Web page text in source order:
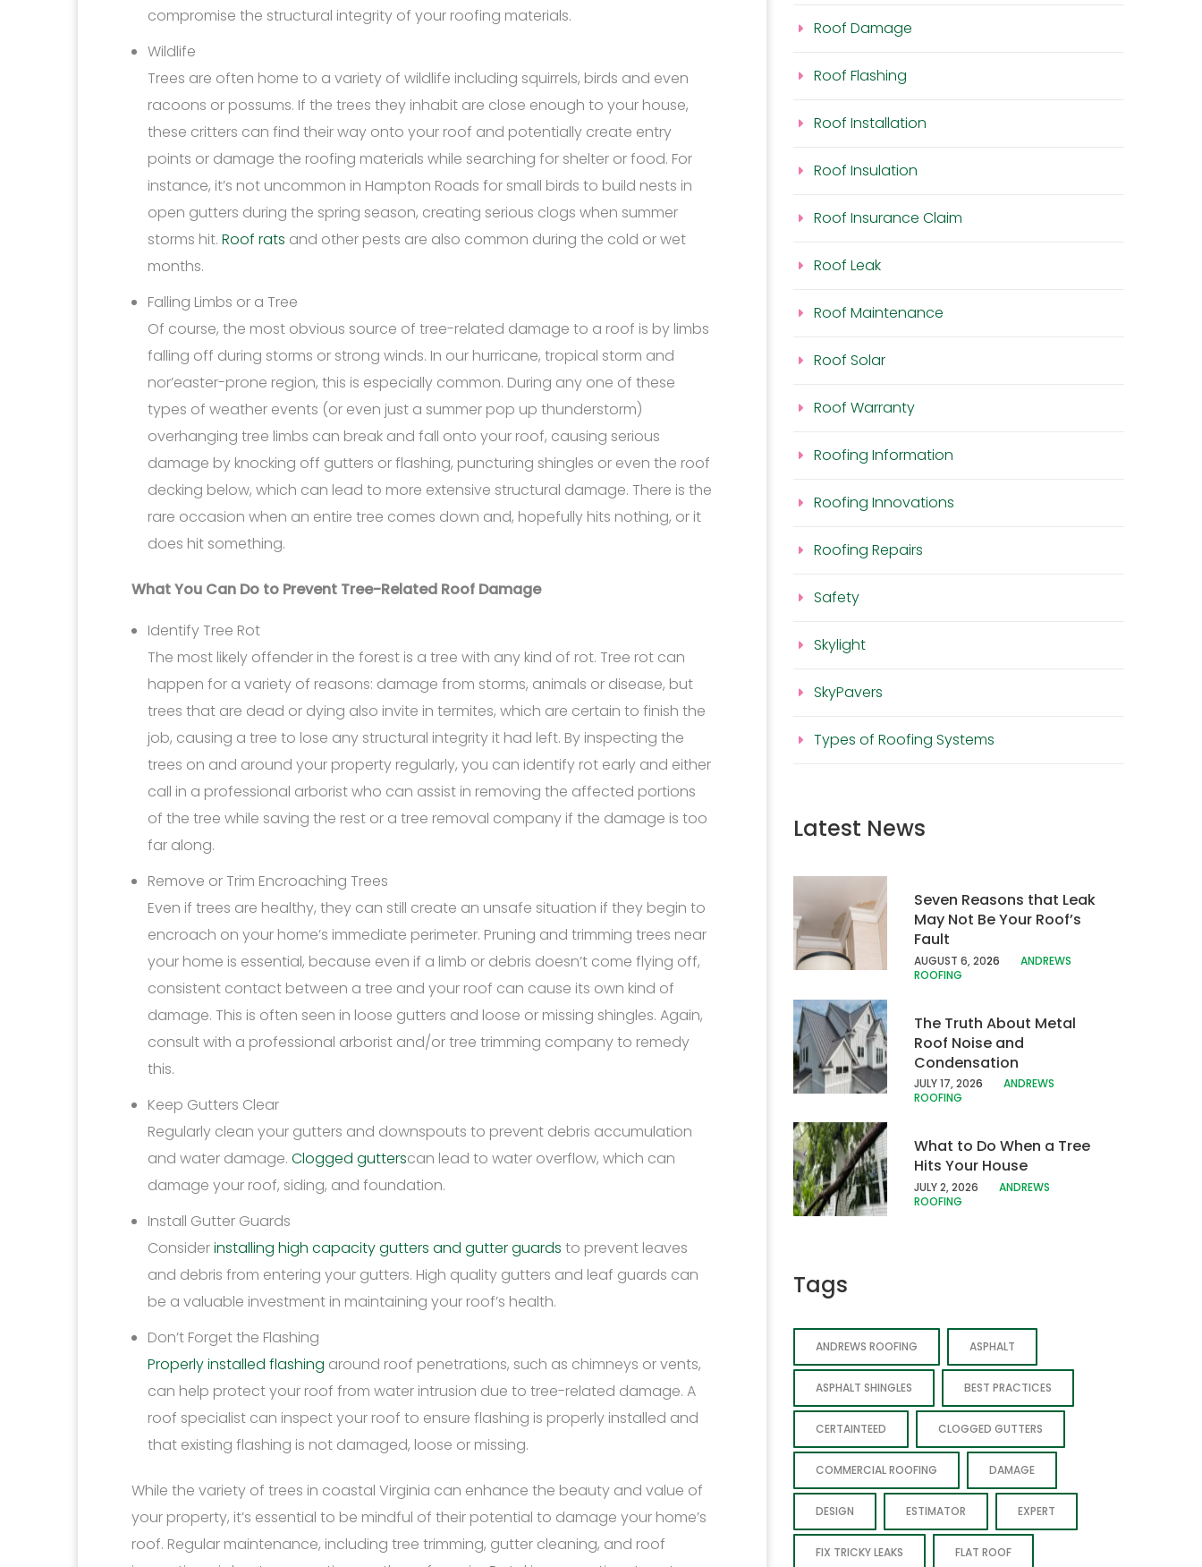
compromise the structural integrity of your roofing materials.
Wildlife
Trees are often home to a variety of wildlife including squirrels, birds and even
racoons or possums. If the trees they inhabit are close enough to your house,
these critters can find their way onto your roof and potentially create entry
points or damage the roofing materials while searching for shelter or food. For
instance, it’s not uncommon in Hampton Roads for small birds to build nests in
open gutters during the spring season, creating serious clogs when summer
storms hit.Roof rats and other pests are also common during the cold or wet
months.
Falling Limbs or a Tree
Of course, the most obvious source of tree-related damage to a roof is by limbs
falling off during storms or strong winds. In our hurricane, tropical storm and
nor’easter-prone region, this is especially common. During any one of these
types of weather events (or even just a summer pop up thunderstorm)
overhanging tree limbs can break and fall onto your roof, causing serious
damage by knocking off gutters or flashing, puncturing shingles or even the roof
decking below, which can lead to more extensive structural damage. There is the
rare occasion when an entire tree comes down and, hopefully hits nothing, or it
does hit something.
What You Can Do to Prevent Tree-Related Roof Damage
Identify Tree Rot
The most likely offender in the forest is a tree with any kind of rot. Tree rot can
happen for a variety of reasons: damage from storms, animals or disease, but
trees that are dead or dying also invite in termites, which are certain to finish the
job, causing a tree to lose any structural integrity it had left. By inspecting the
trees on and around your property regularly, you can identify rot early and either
call in a professional arborist who can assist in removing the affected portions
of the tree while saving the rest or a tree removal company if the damage is too
far along.
Remove or Trim Encroaching Trees
Even if trees are healthy, they can still create an unsafe situation if they begin to
encroach on your home’s immediate perimeter. Pruning and trimming trees near
your home is essential, because even if a limb or debris doesn’t come flying off,
consistent contact between a tree and your roof can cause its own kind of
damage. This is often seen in loose gutters and loose or missing shingles. Again,
consult with a professional arborist and/or tree trimming company to remedy
this.
Keep Gutters Clear
Regularly clean your gutters and downspouts to prevent debris accumulation
and water damage.Clogged gutterscan lead to water overflow, which can
damage your roof, siding, and foundation.
Install Gutter Guards
Considerinstalling high capacity gutters and gutter guards to prevent leaves
and debris from entering your gutters. High quality gutters and leaf guards can
be a valuable investment in maintaining your roof’s health.
Don’t Forget the Flashing
Properly installed flashing around roof penetrations, such as chimneys or vents,
can help protect your roof from water intrusion due to tree-related damage. A
roof specialist can inspect your roof to ensure flashing is properly installed and
that existing flashing is not damaged, loose or missing.
While the variety of trees in coastal Virginia can enhance the beauty and value of
your property, it’s essential to be mindful of their potential to damage your home’s
roof. Regular maintenance, including tree trimming, gutter cleaning, and roof
Roof Damage
Roof Flashing
Roof Installation
Roof Insulation
Roof Insurance Claim
Roof Leak
Roof Maintenance
Roof Solar
Roof Warranty
Roofing Information
Roofing Innovations
Roofing Repairs
Safety
Skylight
SkyPavers
Types of Roofing Systems
Latest News
Seven Reasons that Leak
May Not Be Your Roof’s
Fault
AUGUST 6, 2026
ANDREWS
ROOFING
The Truth About Metal
Roof Noise and
Condensation
JULY 17, 2026
ANDREWS
ROOFING
What to Do When a Tree
Hits Your House
JULY 2, 2026
ANDREWS
ROOFING
Tags
ANDREWS ROOFING ASPHALT
ASPHALT SHINGLES BEST PRACTICES
CERTAINTEED CLOGGED GUTTERS
COMMERCIAL ROOFING DAMAGE
DESIGN ESTIMATOR EXPERT
FIX TRICKY LEAKS FLAT ROOF